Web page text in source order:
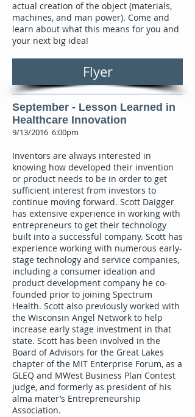
actual creation of the object (materials,
machines, and man power). Come and
learn about what this means for you and
your next big idea!
Flyer
September - Lesson Learned in
Healthcare Innovation
9/13/2016 6:00pm
Inventors are always interested in
knowing how developed their invention
or product needs to be in order to get
sufficient interest from investors to
continue moving forward. Scott Daigger
has extensive experience in working with
entrepreneurs to get their technology
built into a successful company. Scott has
experience working with numerous early-
stage technology and service companies,
including a consumer ideation and
product development company he co-
founded prior to joining Spectrum
Health. Scott also previously worked with
the Wisconsin Angel Network to help
increase early stage investment in that
state. Scott has been involved in the
Board of Advisors for the Great Lakes
chapter of the MIT Enterprise Forum, as a
GLEQ and MWest Business Plan Contest
judge, and formerly as president of his
alma mater’s Entrepreneurship
Association.